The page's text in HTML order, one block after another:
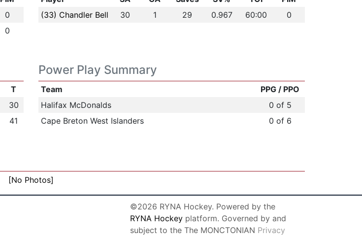
0
0
(33) Chandler Bell
30 1 29 0.967 60:00 0
T
30
41
Power Play Summary
Team
PPG / PPO
Halifax McDonalds
0 of 5
Cape Breton West Islanders
0 of 6
[No Photos]
©2026 RYNA Hockey. Powered by the
RYNA Hockey platform. Governed by and
subject to the The MONCTONIAN Privacy